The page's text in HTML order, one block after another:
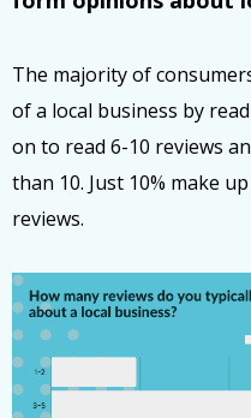
The majority of
of a local business by
on to read 6-10 reviews
than 10. Just 10% make
reviews.